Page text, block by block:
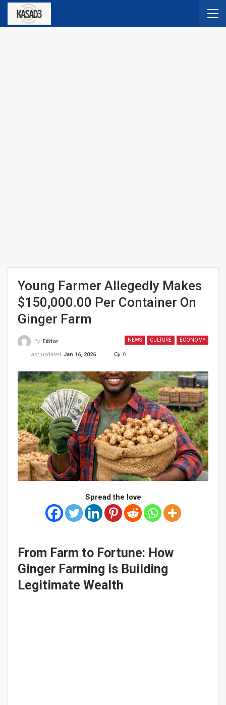
Young Farmer Allegedly Makes
$150,000.00 Per Container On
Ginger Farm
NEWS CULTURE ECONOMY
By Editor
Last updated Jan 16, 2026 0
Spread the love
From Farm to Fortune: How
Ginger Farming is Building
Legitimate Wealth